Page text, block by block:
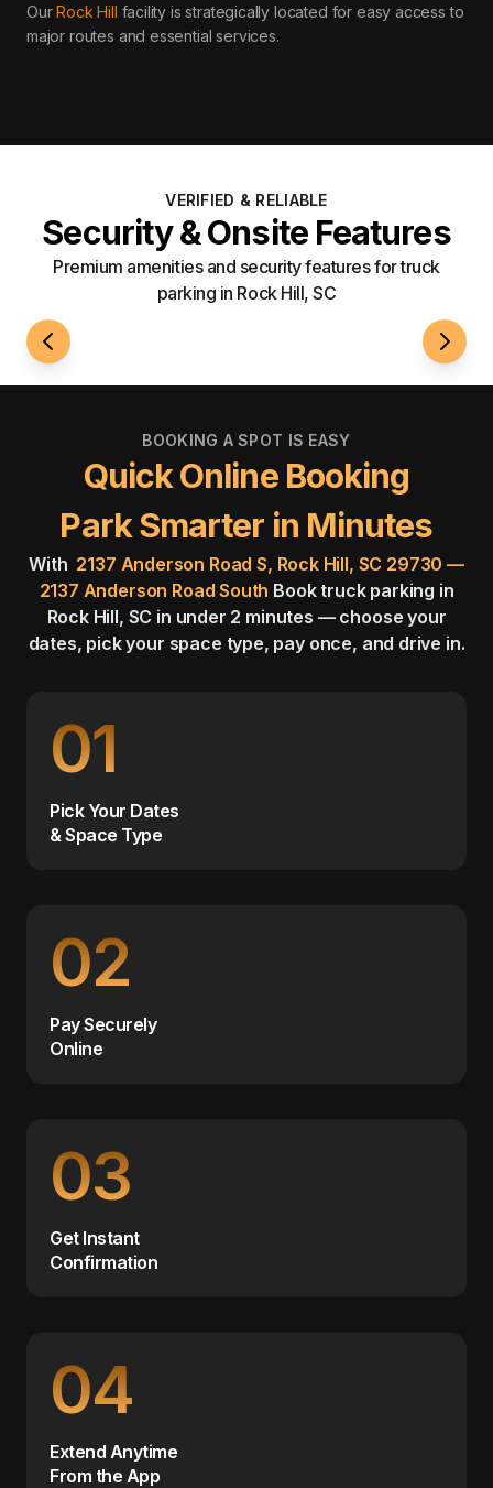
OurRock Hill facility is strategically located for easy access to
major routes and essential services.
VERIFIED & RELIABLE
Security & Onsite Features
Premium amenities and security features for truck
parking in Rock Hill, SC
24/7 Access
BOOKING A SPOT IS EASY
Quick Online Booking
Park Smarter in Minutes
With 2137 Anderson Road S, Rock Hill, SC 29730 —
2137 Anderson Road South Book truck parking in
Rock Hill, SC in under 2 minutes — choose your
dates, pick your space type, pay once, and drive in.
01
Pick Your Dates
& Space Type
02
Pay Securely
Online
03
Get Instant
Confirmation
04
Extend Anytime
From the App